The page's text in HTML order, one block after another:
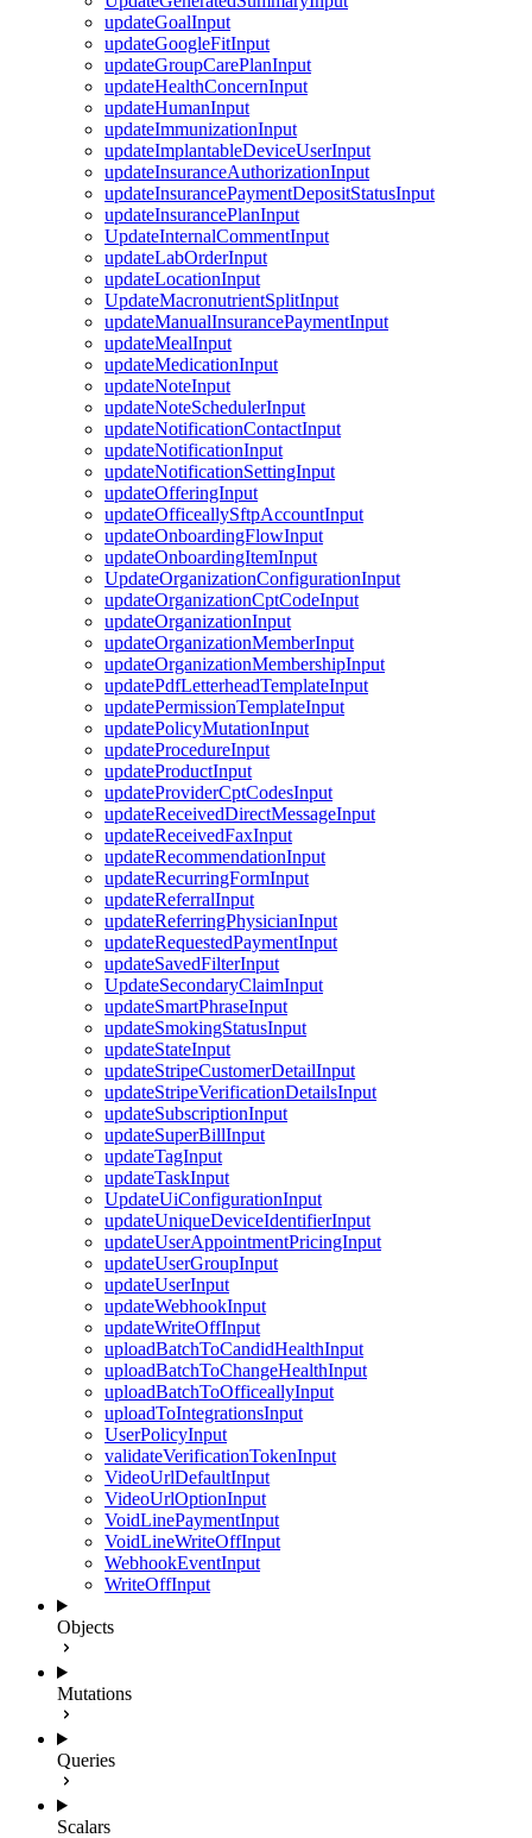
updateGoalInput
updateGoogleFitInput
updateGroupCarePlanInput
updateHealthConcernInput
updateHumanInput
updateImmunizationInput
updateImplantableDeviceUserInput
updateInsuranceAuthorizationInput
updateInsurancePaymentDepositStatusInput
updateInsurancePlanInput
UpdateInternalCommentInput
updateLabOrderInput
updateLocationInput
UpdateMacronutrientSplitInput
updateManualInsurancePaymentInput
updateMealInput
updateMedicationInput
updateNoteInput
updateNoteSchedulerInput
updateNotificationContactInput
updateNotificationInput
updateNotificationSettingInput
updateOfferingInput
updateOfficeallySftpAccountInput
updateOnboardingFlowInput
updateOnboardingItemInput
UpdateOrganizationConfigurationInput
updateOrganizationCptCodeInput
updateOrganizationInput
updateOrganizationMemberInput
updateOrganizationMembershipInput
updatePdfLetterheadTemplateInput
updatePermissionTemplateInput
updatePolicyMutationInput
updateProcedureInput
updateProductInput
updateProviderCptCodesInput
updateReceivedDirectMessageInput
updateReceivedFaxInput
updateRecommendationInput
updateRecurringFormInput
updateReferralInput
updateReferringPhysicianInput
updateRequestedPaymentInput
updateSavedFilterInput
UpdateSecondaryClaimInput
updateSmartPhraseInput
updateSmokingStatusInput
updateStateInput
updateStripeCustomerDetailInput
updateStripeVerificationDetailsInput
updateSubscriptionInput
updateSuperBillInput
updateTagInput
updateTaskInput
UpdateUiConfigurationInput
updateUniqueDeviceIdentifierInput
updateUserAppointmentPricingInput
updateUserGroupInput
updateUserInput
updateWebhookInput
updateWriteOffInput
uploadBatchToCandidHealthInput
uploadBatchToChangeHealthInput
uploadBatchToOfficeallyInput
uploadToIntegrationsInput
UserPolicyInput
validateVerificationTokenInput
VideoUrlDefaultInput
VideoUrlOptionInput
VoidLinePaymentInput
VoidLineWriteOffInput
WebhookEventInput
WriteOffInput
Objects
Mutations
Queries
Scalars